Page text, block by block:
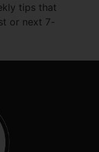
tips that
or next 7-